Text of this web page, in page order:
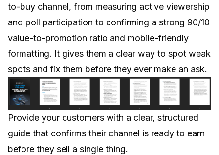
to-buy channel, from measuring active viewership
and poll participation to confirming a strong 90/10
value-to-promotion ratio and mobile-friendly
formatting. It gives them a clear way to spot weak
spots and fix them before they ever make an ask.
Provide your customers with a clear, structured
guide that confirms their channel is ready to earn
before they sell a single thing.